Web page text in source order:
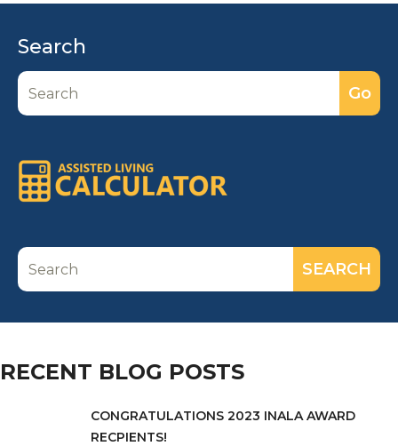
Search
RECENT BLOG POSTS
CONGRATULATIONS 2023 INALA AWARD
RECPIENTS!